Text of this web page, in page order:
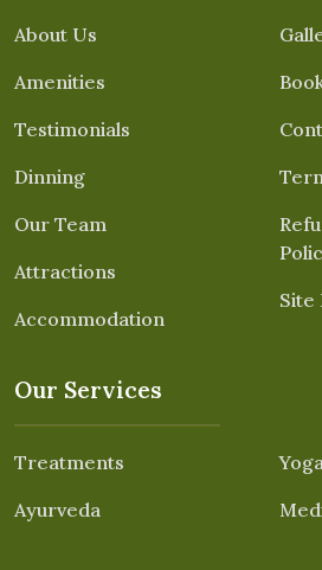
About Us
Amenities
Testimonials
Dinning
Our Team
Attractions
Accommodation
Site
Our Services
Treatments
Ayurveda
Yoga